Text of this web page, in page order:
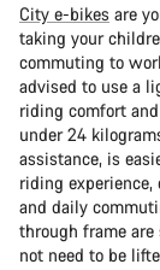
City e-bikes are
taking your
commuting to
advised to use a
riding comfort
under 24
assistance, is
riding experience,
and daily
through frame
not need to be